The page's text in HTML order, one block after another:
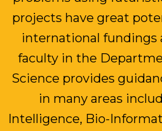
projects have great
international fundings
faculty in the
Science provides
in many areas
Intelligence, Bio-